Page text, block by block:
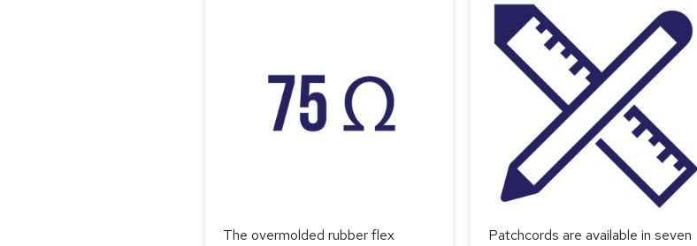
The overmolded rubber flex
Patchcords are available in seven